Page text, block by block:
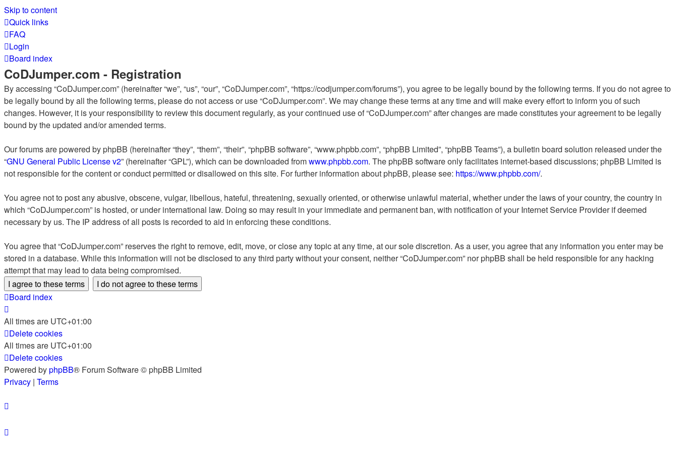
Skip to content
Quick links
FAQ
Login
Board index
CoDJumper.com - Registration
By accessing “CoDJumper.com” (hereinafter “we”, “us”, “our”, “CoDJumper.com”, “https://codjumper.com/forums”), you agree to be legally bound by the following terms. If you do not agree to
be legally bound by all the following terms, please do not access or use “CoDJumper.com”. We may change these terms at any time and will make every effort to inform you of such
changes. However, it is your responsibility to review this document regularly, as your continued use of “CoDJumper.com” after changes are made constitutes your agreement to be legally
bound by the updated and/or amended terms.
Our forums are powered by phpBB (hereinafter “they”, “them”, “their”, “phpBB software”, “www.phpbb.com”, “phpBB Limited”, “phpBB Teams”), a bulletin board solution released under the
“GNU General Public License v2” (hereinafter “GPL”), which can be downloaded fromwww.phpbb.com. The phpBB software only facilitates internet-based discussions; phpBB Limited is
not responsible for the content or conduct permitted or disallowed on this site. For further information about phpBB, please see: https://www.phpbb.com/.
You agree not to post any abusive, obscene, vulgar, libellous, hateful, threatening, sexually oriented, or otherwise unlawful material, whether under the laws of your country, the country in
which “CoDJumper.com” is hosted, or under international law. Doing so may result in your immediate and permanent ban, with notification of your Internet Service Provider if deemed
necessary by us. The IP address of all posts is recorded to aid in enforcing these conditions.
You agree that “CoDJumper.com” reserves the right to remove, edit, move, or close any topic at any time, at our sole discretion. As a user, you agree that any information you enter may be
stored in a database. While this information will not be disclosed to any third party without your consent, neither “CoDJumper.com” nor phpBB shall be held responsible for any hacking
attempt that may lead to data being compromised.
Board index
All times are UTC+01:00
Delete cookies
All times are UTC+01:00
Delete cookies
Powered byphpBB® Forum Software © phpBB Limited
Privacy | Terms